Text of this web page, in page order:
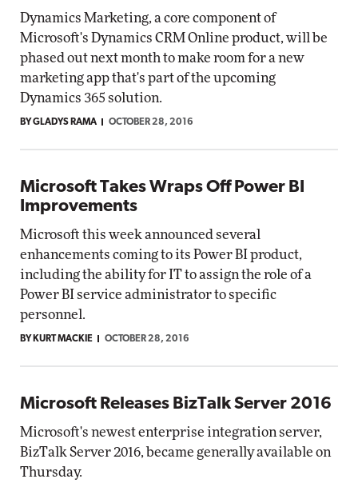
Dynamics Marketing, a core component of
Microsoft's Dynamics CRM Online product, will be
phased out next month to make room for a new
marketing app that's part of the upcoming
Dynamics 365 solution.
BY GLADYS RAMA OCTOBER 28, 2016
Microsoft Takes Wraps Off Power BI
Improvements
Microsoft this week announced several
enhancements coming to its Power BI product,
including the ability for IT to assign the role of a
Power BI service administrator to specific
personnel.
BY KURT MACKIE OCTOBER 28, 2016
Microsoft Releases BizTalk Server 2016
Microsoft's newest enterprise integration server,
BizTalk Server 2016, became generally available on
Thursday.